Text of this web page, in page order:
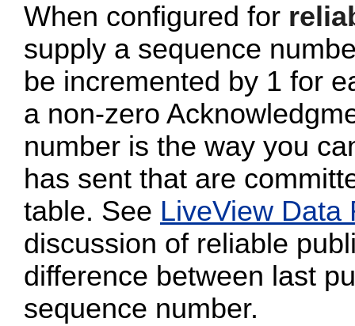
When configured for
supply a sequence
be incremented by 1 for
a non-zero
number is the way you
has sent that are
table. See LiveView Data
discussion of reliable
difference between last
sequence number.